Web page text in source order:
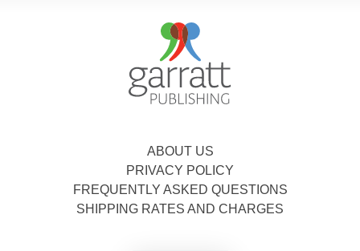
ABOUT US
PRIVACY POLICY
FREQUENTLY ASKED QUESTIONS
SHIPPING RATES AND CHARGES